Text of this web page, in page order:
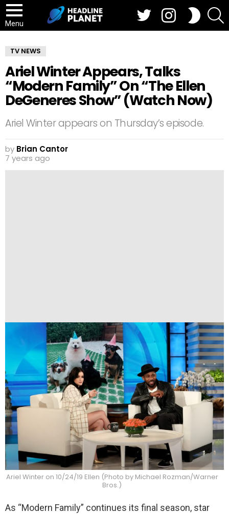
Menu
SWITCH
SKIN
TV NEWS
Ariel Winter Appears, Talks
“Modern Family” On “The Ellen
DeGeneres Show” (Watch Now)
Ariel Winter appears on Thursday’s episode.
by Brian Cantor
7 years ago
Ariel Winter on 10/24/19 Ellen (Photo by Michael Rozman/Warner
Bros.)
As “Modern Family” continues its final season, star